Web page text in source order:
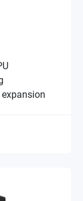
expansion